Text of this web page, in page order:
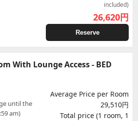
included)
26,620円
Reserve
With Lounge Access - BED
until the
am)
Average Price per Room
29,510円
Total price (1 room, 1